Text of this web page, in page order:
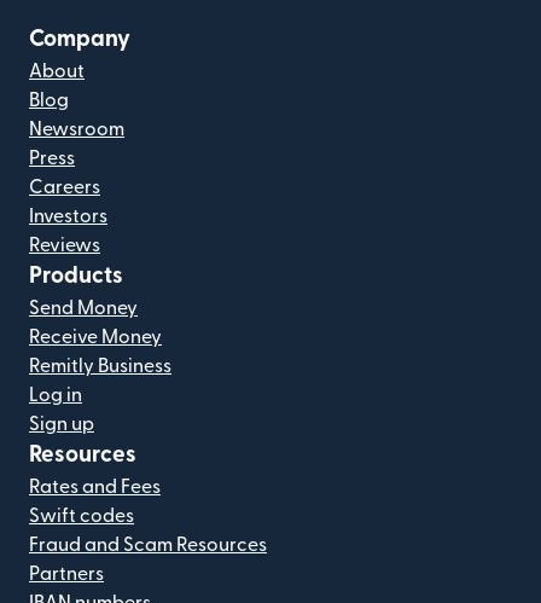
Company
About
Blog
Newsroom
Press
Careers
Investors
Reviews
Products
Send Money
Receive Money
Remitly Business
Log in
Sign up
Resources
Rates and Fees
Swift codes
Fraud and Scam Resources
Partners